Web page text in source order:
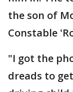
the son of
Constable
"I got the
dreads to